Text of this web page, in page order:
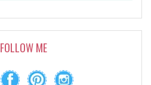
FOLLOW ME